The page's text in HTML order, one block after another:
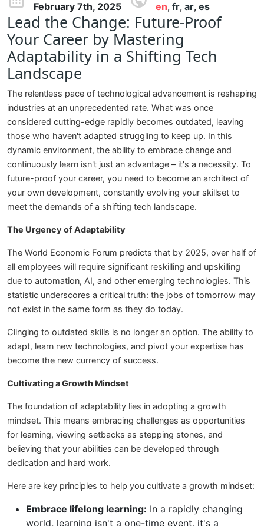
February 7th, 2025 en, fr, ar, es
Lead the Change: Future-Proof
Your Career by Mastering
Adaptability in a Shifting Tech
Landscape
The relentless pace of technological advancement is reshaping
industries at an unprecedented rate. What was once
considered cutting-edge rapidly becomes outdated, leaving
those who haven't adapted struggling to keep up. In this
dynamic environment, the ability to embrace change and
continuously learn isn't just an advantage – it's a necessity. To
future-proof your career, you need to become an architect of
your own development, constantly evolving your skillset to
meet the demands of a shifting tech landscape.
The Urgency of Adaptability
The World Economic Forum predicts that by 2025, over half of
all employees will require significant reskilling and upskilling
due to automation, AI, and other emerging technologies. This
statistic underscores a critical truth: the jobs of tomorrow may
not exist in the same form as they do today.
Clinging to outdated skills is no longer an option. The ability to
adapt, learn new technologies, and pivot your expertise has
become the new currency of success.
Cultivating a Growth Mindset
The foundation of adaptability lies in adopting a growth
mindset. This means embracing challenges as opportunities
for learning, viewing setbacks as stepping stones, and
believing that your abilities can be developed through
dedication and hard work.
Here are key principles to help you cultivate a growth mindset:
Embrace lifelong learning: In a rapidly changing
world, learning isn't a one-time event, it's a